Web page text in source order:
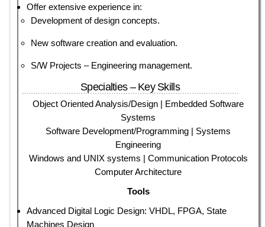
Offer extensive experience in:
Development of design concepts.
New software creation and evaluation.
S/W Projects – Engineering management.
Specialties – Key Skills
Object Oriented Analysis/Design | Embedded Software
Systems
Software Development/Programming | Systems
Engineering
Windows and UNIX systems | Communication Protocols
Computer Architecture
Tools
Advanced Digital Logic Design: VHDL, FPGA, State
Machines Design